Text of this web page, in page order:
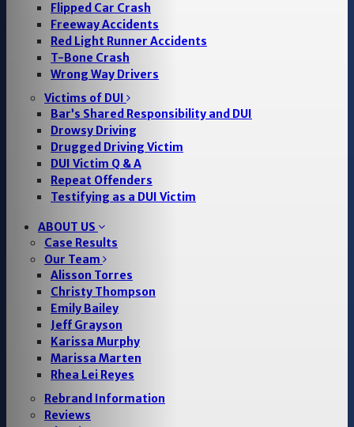
Flipped Car Crash
Freeway Accidents
Red Light Runner Accidents
T-Bone Crash
Wrong Way Drivers
Victims of DUI
Bar’s Shared Responsibility and DUI
Drowsy Driving
Drugged Driving Victim
DUI Victim Q & A
Repeat Offenders
Testifying as a DUI Victim
ABOUT US
Case Results
Our Team
Alisson Torres
Christy Thompson
Emily Bailey
Jeff Grayson
Karissa Murphy
Marissa Marten
Rhea Lei Reyes
Rebrand Information
Reviews